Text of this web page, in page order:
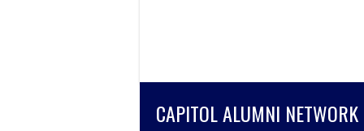
CAPITOL ALUMNI NETWORK